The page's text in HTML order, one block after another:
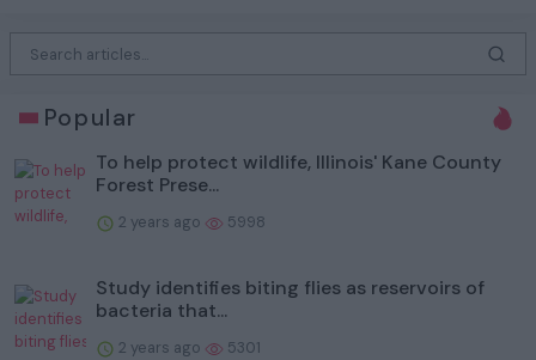
Popular
To help protect wildlife, Illinois' Kane County
Forest Prese...
2 years ago 5998
Study identifies biting flies as reservoirs of
bacteria that...
2 years ago 5301